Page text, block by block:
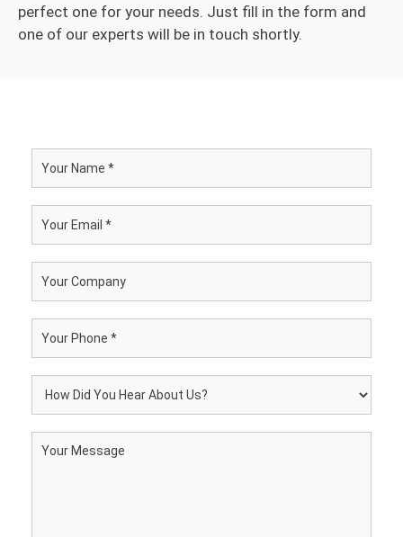
perfect one for your needs. Just fill in the form and
one of our experts will be in touch shortly.